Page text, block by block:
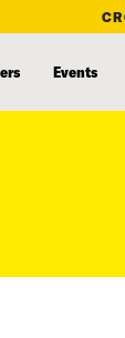
Events